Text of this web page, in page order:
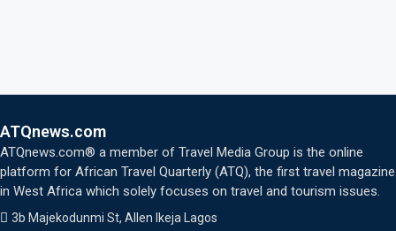
ATQnews.com
ATQnews.com® a member of Travel Media Group is the online
platform for African Travel Quarterly (ATQ), the first travel magazine
in West Africa which solely focuses on travel and tourism issues.
3b Majekodunmi St, Allen Ikeja Lagos